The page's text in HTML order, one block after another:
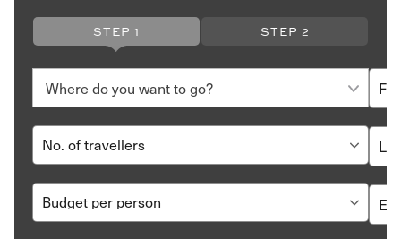
culture, book one of our Australia multi-centre holidays or
let us create a customised itinerary just for you.
STEP 1 STEP 2